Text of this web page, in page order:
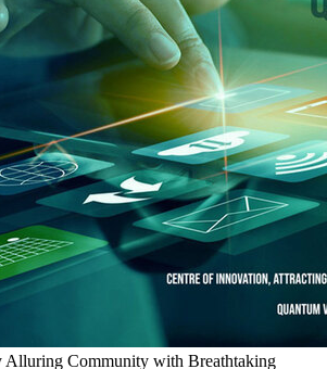
Alluring Community with Breathtaking